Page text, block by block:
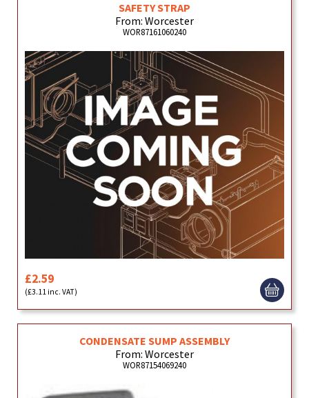
SAFETY STRAP
From: Worcester
WOR87161060240
£2.59
(£3.11 inc. VAT)
CONDENSATE SUMP ASSEMBLY
From: Worcester
WOR87154069240